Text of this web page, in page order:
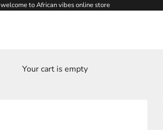
welcome to African vibes online store
Your cart is empty